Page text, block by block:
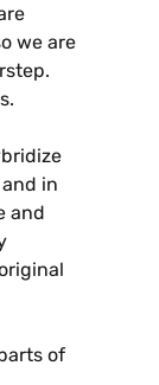
we are
in
and
of